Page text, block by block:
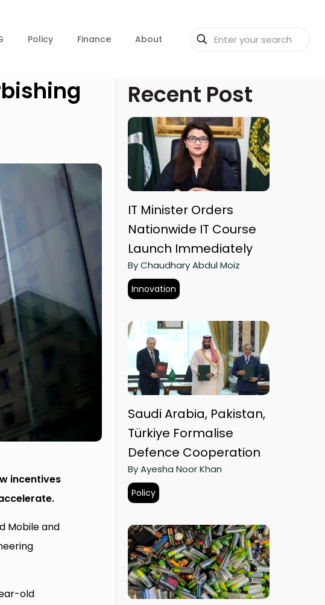
Policy Finance About
incentives
Mobile and
old
Recent Post
IT Minister Orders
Nationwide IT Course
Launch Immediately
By Chaudhary Abdul Moiz
Innovation
Saudi Arabia, Pakistan,
Türkiye Formalise
Defence Cooperation
By Ayesha Noor Khan
Policy